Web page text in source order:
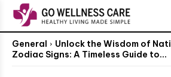
General
Unlock the Wisdom of
Zodiac Signs: A Timeless Guide to...